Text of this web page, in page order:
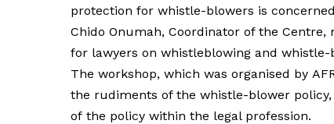
protection for whistle-blowers is
Chido Onumah, Coordinator of the
for lawyers on whistleblowing and
The workshop, which was organised by
the rudiments of the whistle-blower
of the policy within the legal profession.